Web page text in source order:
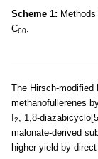
Scheme 1:
C60
The Hirsch-
methanofullerenes
2
, 1,8-
malonate-derived
higher yield by